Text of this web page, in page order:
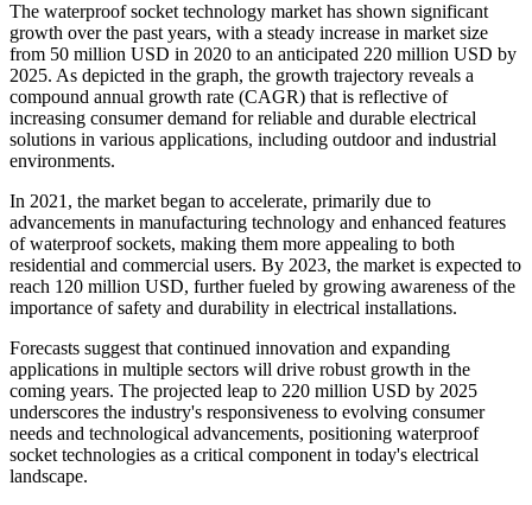
The waterproof socket technology market has shown significant
growth over the past years, with a steady increase in market size
from 50 million USD in 2020 to an anticipated 220 million USD by
2025. As depicted in the graph, the growth trajectory reveals a
compound annual growth rate (CAGR) that is reflective of
increasing consumer demand for reliable and durable electrical
solutions in various applications, including outdoor and industrial
environments.
In 2021, the market began to accelerate, primarily due to
advancements in manufacturing technology and enhanced features
of waterproof sockets, making them more appealing to both
residential and commercial users. By 2023, the market is expected to
reach 120 million USD, further fueled by growing awareness of the
importance of safety and durability in electrical installations.
Forecasts suggest that continued innovation and expanding
applications in multiple sectors will drive robust growth in the
coming years. The projected leap to 220 million USD by 2025
underscores the industry's responsiveness to evolving consumer
needs and technological advancements, positioning waterproof
socket technologies as a critical component in today's electrical
landscape.